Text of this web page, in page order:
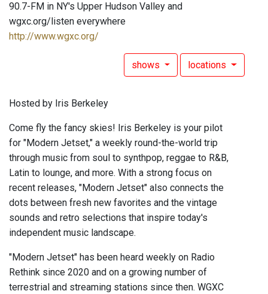
90.7-FM in NY's Upper Hudson Valley and
wgxc.org/listen everywhere
http://www.wgxc.org/
shows locations
Hosted by Iris Berkeley
Come fly the fancy skies! Iris Berkeley is your pilot
for "Modern Jetset," a weekly round-the-world trip
through music from soul to synthpop, reggae to R&B,
Latin to lounge, and more. With a strong focus on
recent releases, "Modern Jetset" also connects the
dots between fresh new favorites and the vintage
sounds and retro selections that inspire today's
independent music landscape.
"Modern Jetset" has been heard weekly on Radio
Rethink since 2020 and on a growing number of
terrestrial and streaming stations since then. WGXC